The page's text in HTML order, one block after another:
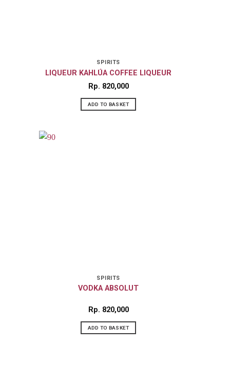
SPIRITS
LIQUEUR KAHLÚA COFFEE LIQUEUR
Rp 820,000
ADD TO BASKET
SPIRITS
VODKA ABSOLUT
Rp 820,000
ADD TO BASKET